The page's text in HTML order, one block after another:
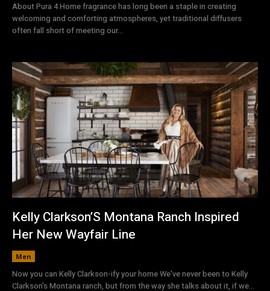
About Pura 4 Home fragrance has long been a staple in creating
welcoming and comforting atmospheres, yet traditional diffusers
often fall short of meeting our...
Kelly Clarkson’S Montana Ranch Inspired
Her New Wayfair Line
Men
Now you can Kelly Clarkson-ify your home We've never been to Kelly
Clarkson's Montana ranch, but from the way she talks about it, if we...